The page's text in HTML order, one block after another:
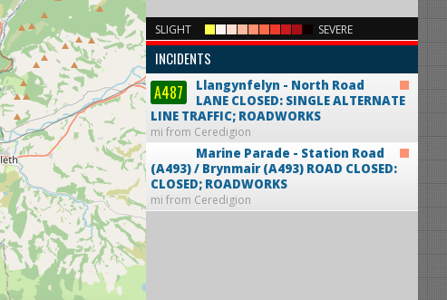
SLIGHT SEVERE
INCIDENTS
A487
Llangynfelyn - North Road
LANE CLOSED: SINGLE ALTERNATE
LINE TRAFFIC; ROADWORKS
mi from Ceredigion
Marine Parade - Station Road
(A493) / Brynmair (A493) ROAD CLOSED:
CLOSED; ROADWORKS
mi from Ceredigion